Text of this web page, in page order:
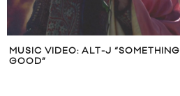
MUSIC VIDEO: ALT-J “SOMETHING
GOOD”